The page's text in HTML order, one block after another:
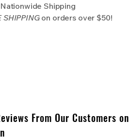
Shipping
SHIPPING on orders over $50!
From Our Customers on